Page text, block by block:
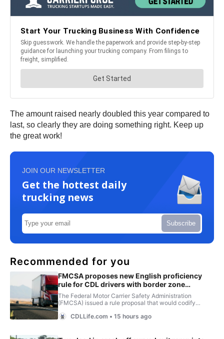
The amount raised nearly doubled this year compared to
last, so clearly they are doing something right. Keep up
the great work!
JOIN OUR NEWSLETTER
Get the hottest daily
trucking news